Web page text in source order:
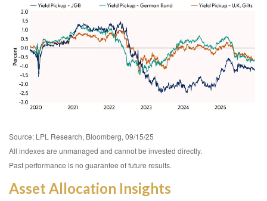
Source: LPL Research, Bloomberg, 09/15/25
All indexes are unmanaged and cannot be invested directly.
Past performance is no guarantee of future results.
Asset Allocation Insights